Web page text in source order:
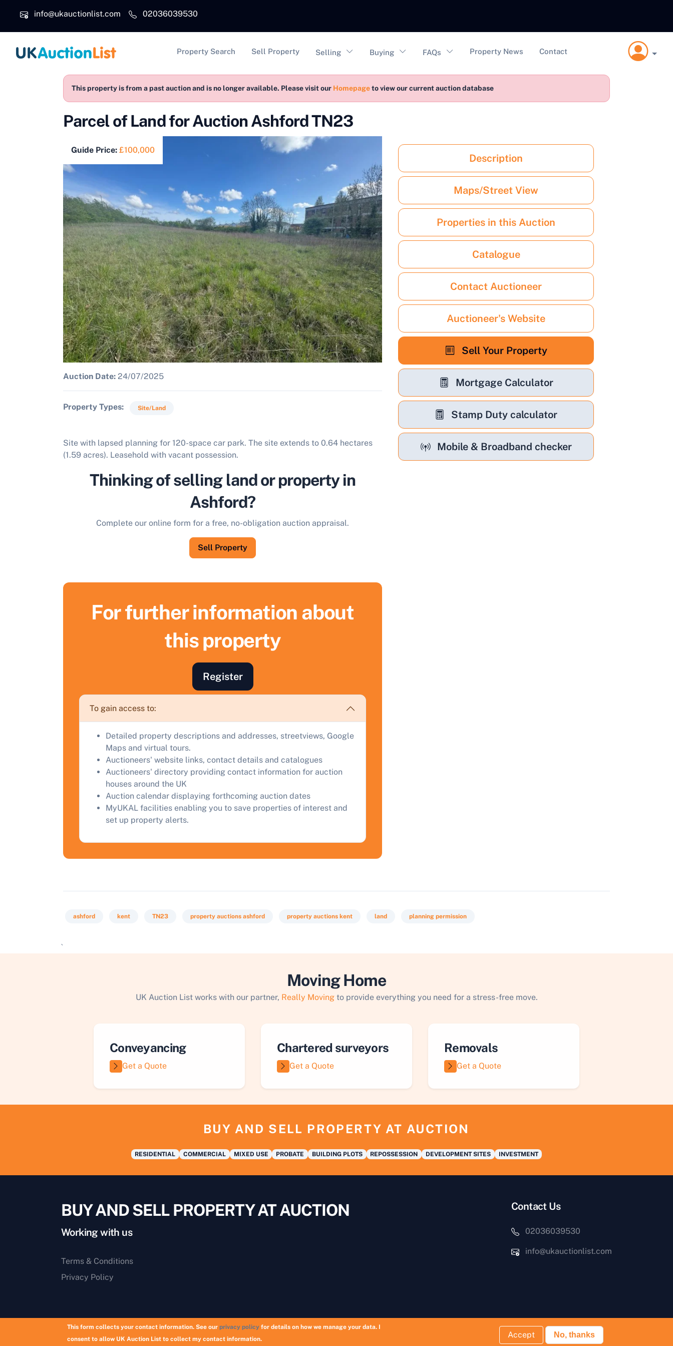
info@ukauctionlist.com
02036039530
Main navigation
Property Search Sell Property Selling Buying FAQs Property News Contact
This property is from a past auction and is no longer available. Please visit our Homepageto view our current auction database
Parcel of Land for Auction Ashford TN23
Guide Price: £100,000
Auction Date: 24/07/2025
Property Types Site/Land
Site with lapsed planning for 120-space car park. The site extends to 0.64 hectares
(1.59 acres). Leasehold with vacant possession.
Thinking of selling land or property in
Ashford?
Complete our online form for a free, no-obligation auction appraisal.
Sell Property
Description
Maps/Street View
Properties in this Auction
Catalogue
Contact Auctioneer
Auctioneer's Website
Sell Your Property
Mortgage Calculator
Stamp Duty calculator
Mobile & Broadband checker
For further information about
this property
Register
To gain access to:
Detailed property descriptions and addresses, streetviews, Google
Maps and virtual tours.
Auctioneers' website links, contact details and catalogues
Auctioneers' directory providing contact information for auction
houses around the UK
Auction calendar displaying forthcoming auction dates
MyUKAL facilities enabling you to save properties of interest and
set up property alerts.
ashford kent TN23 property auctions ashford property auctions kent land planning permission
`
Moving Home
UK Auction List works with our partner, Really Movingto provide everything you need for a stress-free move.
Conveyancing
Get a Quote
Chartered surveyors
Get a Quote
Removals
Get a Quote
BUY AND SELL PROPERTY AT AUCTION
RESIDENTIAL COMMERCIAL MIXED USE PROBATE BUILDING PLOTS REPOSSESSION DEVELOPMENT SITES INVESTMENT
Sell Your Property by Auction
Find out how much your land or property could sell for at
auction.
Complete our quick form for a free, no-obligation appraisal.
Start Your Free Valuation
BUY AND SELL PROPERTY AT AUCTION
Working with us
Terms & Conditions
Privacy Policy
Contact Us
02036039530
info@ukauctionlist.com
Copyright © 2026 UK Auction List | Munek Limited #6759237
This form collects your contact information. See ourprivacy policy for details on how we manage your data. I
consent to allow UK Auction List to collect my contact information.
Accept No, thanks